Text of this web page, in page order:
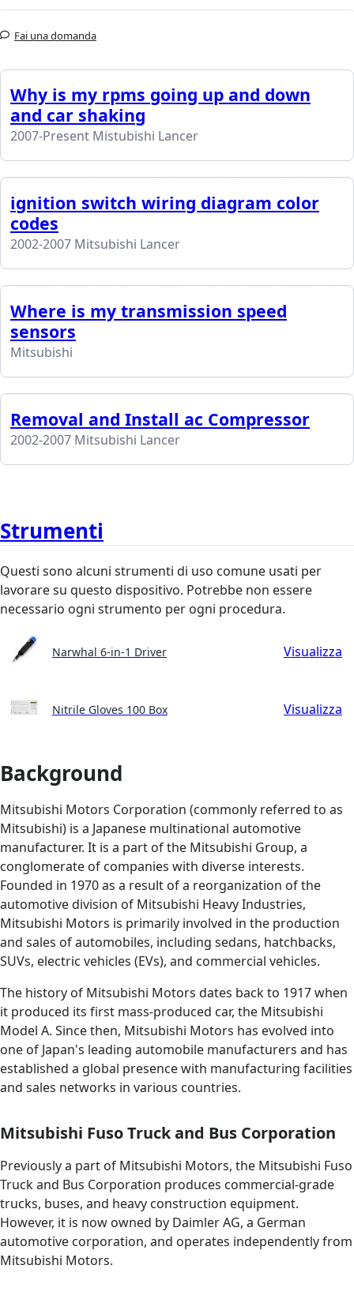
Fai una domanda
Why is my rpms going up and down
and car shaking
2007-Present Mistubishi Lancer
ignition switch wiring diagram color
codes
2002-2007 Mitsubishi Lancer
Where is my transmission speed
sensors
Mitsubishi
Removal and Install ac Compressor
2002-2007 Mitsubishi Lancer
Strumenti
Questi sono alcuni strumenti di uso comune usati per
lavorare su questo dispositivo. Potrebbe non essere
necessario ogni strumento per ogni procedura.
Narwhal 6-in-1 Driver Visualizza
Nitrile Gloves 100 Box Visualizza
Background
Mitsubishi Motors Corporation (commonly referred to as
Mitsubishi) is a Japanese multinational automotive
manufacturer. It is a part of the Mitsubishi Group, a
conglomerate of companies with diverse interests.
Founded in 1970 as a result of a reorganization of the
automotive division of Mitsubishi Heavy Industries,
Mitsubishi Motors is primarily involved in the production
and sales of automobiles, including sedans, hatchbacks,
SUVs, electric vehicles (EVs), and commercial vehicles.
The history of Mitsubishi Motors dates back to 1917 when
it produced its first mass-produced car, the Mitsubishi
Model A. Since then, Mitsubishi Motors has evolved into
one of Japan's leading automobile manufacturers and has
established a global presence with manufacturing facilities
and sales networks in various countries.
Mitsubishi Fuso Truck and Bus Corporation
Previously a part of Mitsubishi Motors, the Mitsubishi Fuso
Truck and Bus Corporation produces commercial-grade
trucks, buses, and heavy construction equipment.
However, it is now owned by Daimler AG, a German
automotive corporation, and operates independently from
Mitsubishi Motors.